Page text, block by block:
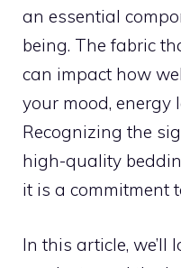
an essential
being. The fabric
can impact how
your mood, energy
Recognizing the
high-quality
it is a commitment
In this article, we’ll